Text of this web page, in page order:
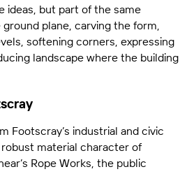
ideas, but part of the same
plane, carving the form,
softening corners, expressing
landscape where the building
Footscray’s industrial and civic
material character of
Rope Works, the public